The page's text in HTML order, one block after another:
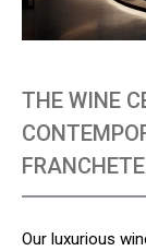
THE WINE
Our luxurious